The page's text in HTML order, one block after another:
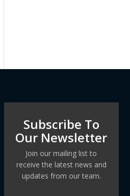
Subscribe To
Our Newsletter
Join our mailing list to
receive the latest news and
updates from our team.